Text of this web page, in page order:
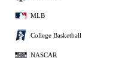
MLB
College Basketball
NASCAR